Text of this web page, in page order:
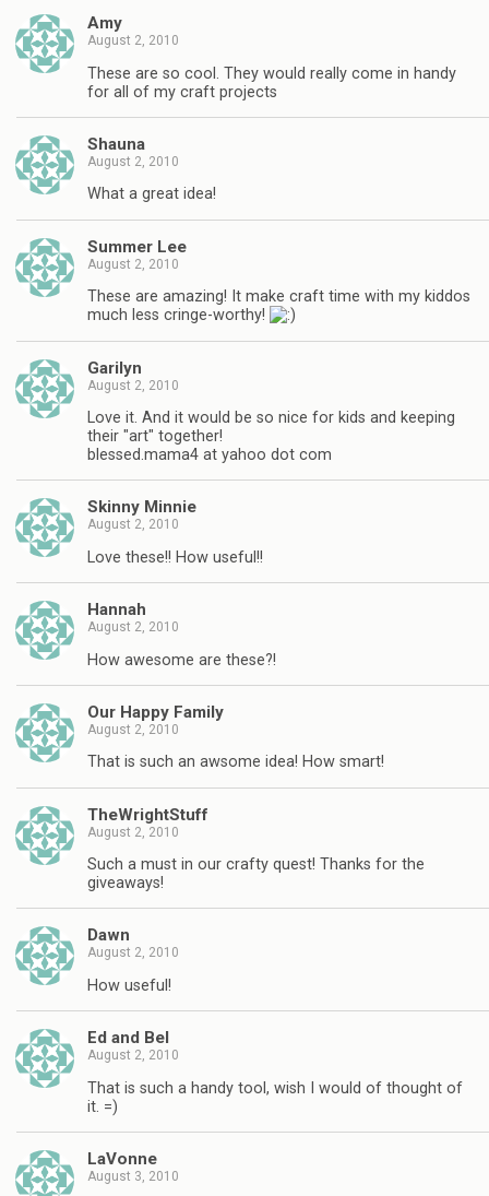
Amy
August 2, 2010
These are so cool. They would really come in handy
for all of my craft projects
Shauna
August 2, 2010
What a great idea!
Summer Lee
August 2, 2010
These are amazing! It make craft time with my kiddos
much less cringe-worthy!
Garilyn
August 2, 2010
Love it. And it would be so nice for kids and keeping
their "art" together!
blessed.mama4 at yahoo dot com
Skinny Minnie
August 2, 2010
Love these!! How useful!!
Hannah
August 2, 2010
How awesome are these?!
Our Happy Family
August 2, 2010
That is such an awsome idea! How smart!
TheWrightStuff
August 2, 2010
Such a must in our crafty quest! Thanks for the
giveaways!
Dawn
August 2, 2010
How useful!
Ed and Bel
August 2, 2010
That is such a handy tool, wish I would of thought of
it. =)
LaVonne
August 3, 2010